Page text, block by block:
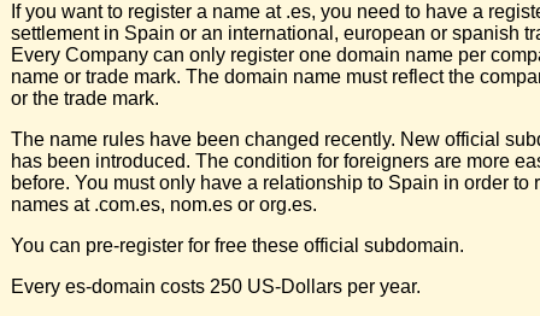
If you want to register a name at .es, you need to have a
settlement in Spain or an international, european or spanish
Every Company can only register one domain name per
name or trade mark. The domain name must reflect the
or the trade mark.
The name rules have been changed recently. New official
has been introduced. The condition for foreigners are more
before. You must only have a relationship to Spain in order to
names at .com.es, nom.es or org.es.
You can pre-register for free these official subdomain.
Every es-domain costs 250 US-Dollars per year.